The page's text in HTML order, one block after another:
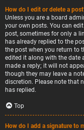
How do I edit or delete a
Unless you are a board
your own posts. You can
post, sometimes for only a
has already replied to the
the post when you return to
edited it along with the date
made a reply; it will not
though they may leave a
discretion. Please note that
has replied.
Top
How do I add a signature to